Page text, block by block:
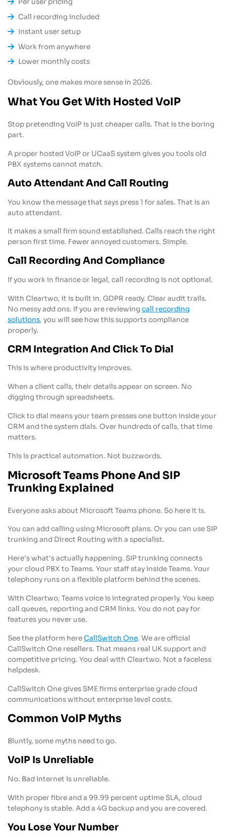
Per user pricing
Call recording included
Instant user setup
Work from anywhere
Lower monthly costs
Obviously, one makes more sense in 2026.
What You Get With Hosted VoIP
Stop pretending VoIP is just cheaper calls. That is the boring
part.
A proper hosted VoIP or UCaaS system gives you tools old
PBX systems cannot match.
Auto Attendant And Call Routing
You know the message that says press 1 for sales. That is an
auto attendant.
It makes a small firm sound established. Calls reach the right
person first time. Fewer annoyed customers. Simple.
Call Recording And Compliance
If you work in finance or legal, call recording is not optional.
With Cleartwo, it is built in. GDPR ready. Clear audit trails.
No messy add ons. If you are reviewing call recording
solutions, you will see how this supports compliance
properly.
CRM Integration And Click To Dial
This is where productivity improves.
When a client calls, their details appear on screen. No
digging through spreadsheets.
Click to dial means your team presses one button inside your
CRM and the system dials. Over hundreds of calls, that time
matters.
This is practical automation. Not buzzwords.
Microsoft Teams Phone And SIP
Trunking Explained
Everyone asks about Microsoft Teams phone. So here it is.
You can add calling using Microsoft plans. Or you can use SIP
trunking and Direct Routing with a specialist.
Here's what's actually happening. SIP trunking connects
your cloud PBX to Teams. Your staff stay inside Teams. Your
telephony runs on a flexible platform behind the scenes.
With Cleartwo, Teams voice is integrated properly. You keep
call queues, reporting and CRM links. You do not pay for
features you never use.
See the platform hereCallSwitch One. We are official
CallSwitch One resellers. That means real UK support and
competitive pricing. You deal with Cleartwo. Not a faceless
helpdesk.
CallSwitch One gives SME firms enterprise grade cloud
communications without enterprise level costs.
Common VoIP Myths
Bluntly, some myths need to go.
VoIP Is Unreliable
No. Bad internet is unreliable.
With proper fibre and a 99.99 percent uptime SLA, cloud
telephony is stable. Add a 4G backup and you are covered.
You Lose Your Number